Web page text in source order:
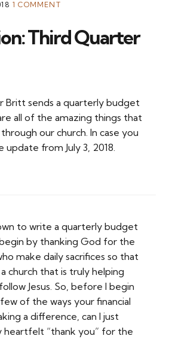
1 COMMENT
Third Quarter
Britt sends a quarterly budget
all of the amazing things that
our church. In case you
update from July 3, 2018.
to write a quarterly budget
by thanking God for the
make daily sacrifices so that
church that is truly helping
Jesus. So, before I begin
of the ways your financial
a difference, can I just
heartfelt “thank you” for the